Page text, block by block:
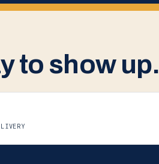
to show up.